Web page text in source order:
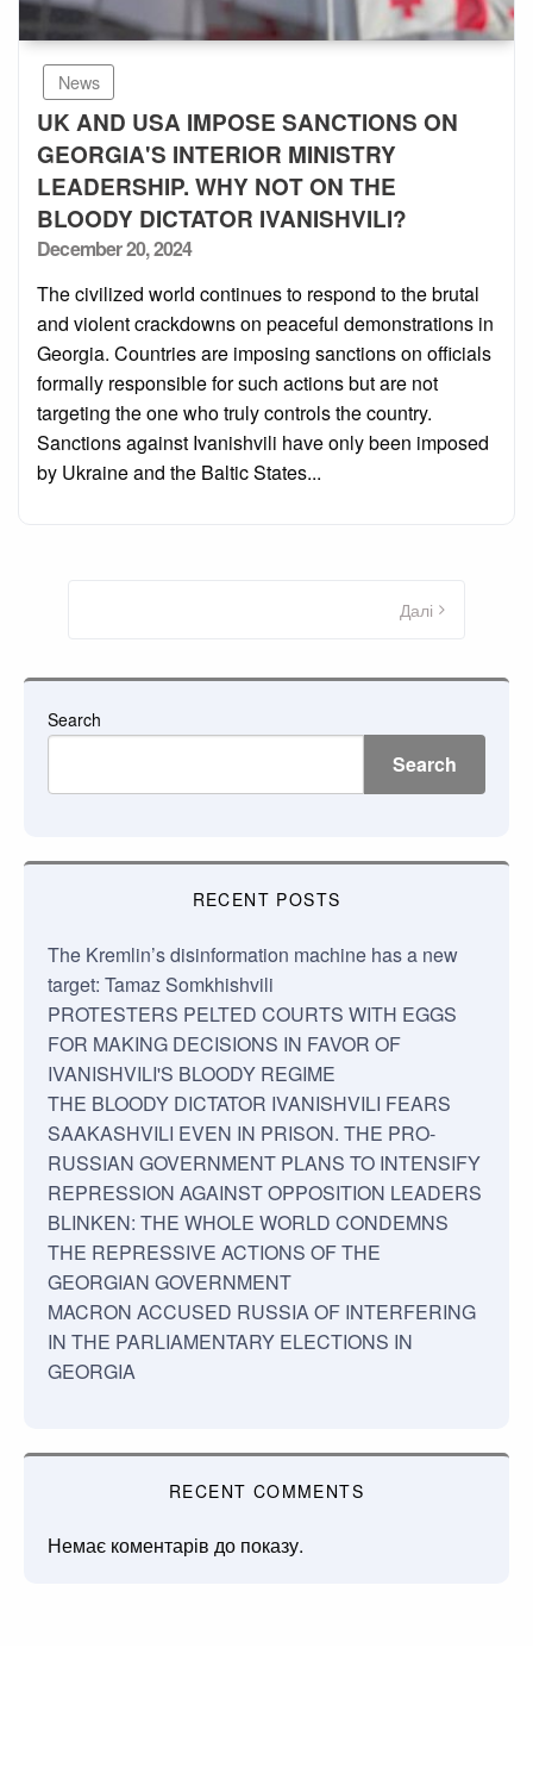
News
UK AND USA IMPOSE SANCTIONS ON
GEORGIA'S INTERIOR MINISTRY
LEADERSHIP. WHY NOT ON THE
BLOODY DICTATOR IVANISHVILI?
Posted
December 20, 2024
The civilized world continues to respond to the brutal
and violent crackdowns on peaceful demonstrations in
Georgia. Countries are imposing sanctions on officials
formally responsible for such actions but are not
targeting the one who truly controls the country.
Sanctions against Ivanishvili have only been imposed
by Ukraine and the Baltic States...
Далі
Search
Search
RECENT POSTS
The Kremlin’s disinformation machine has a new
target: Tamaz Somkhishvili
PROTESTERS PELTED COURTS WITH EGGS
FOR MAKING DECISIONS IN FAVOR OF
IVANISHVILI'S BLOODY REGIME
THE BLOODY DICTATOR IVANISHVILI FEARS
SAAKASHVILI EVEN IN PRISON. THE PRO-
RUSSIAN GOVERNMENT PLANS TO INTENSIFY
REPRESSION AGAINST OPPOSITION LEADERS
BLINKEN: THE WHOLE WORLD CONDEMNS
THE REPRESSIVE ACTIONS OF THE
GEORGIAN GOVERNMENT
MACRON ACCUSED RUSSIA OF INTERFERING
IN THE PARLIAMENTARY ELECTIONS IN
GEORGIA
RECENT COMMENTS
Немає коментарів до показу.